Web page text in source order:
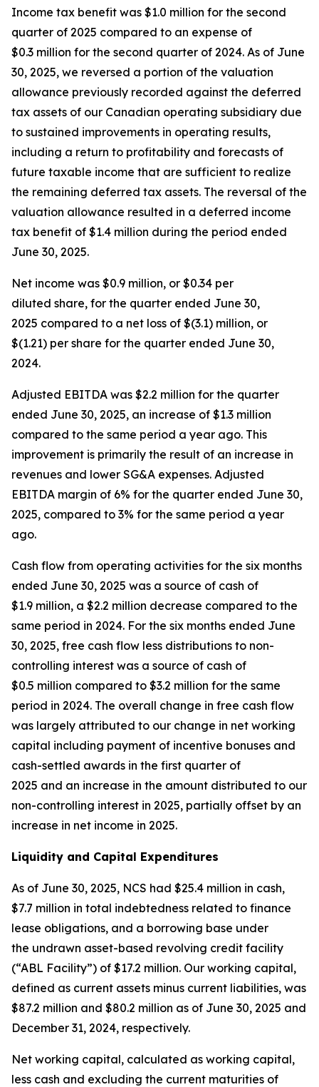
Income tax benefit was $1.0 million for the second
quarter of 2025 compared to an expense of
$0.3 million for the second quarter of 2024. As of June
30, 2025, we reversed a portion of the valuation
allowance previously recorded against the deferred
tax assets of our Canadian operating subsidiary due
to sustained improvements in operating results,
including a return to profitability and forecasts of
future taxable income that are sufficient to realize
the remaining deferred tax assets. The reversal of the
valuation allowance resulted in a deferred income
tax benefit of $1.4 million during the period ended
June 30, 2025.
Net income was $0.9 million, or $0.34 per
diluted share, for the quarter ended June 30,
2025 compared to a net loss of $(3.1) million, or
$(1.21) per share for the quarter ended June 30,
2024.
Adjusted EBITDA was $2.2 million for the quarter
ended June 30, 2025, an increase of $1.3 million
compared to the same period a year ago. This
improvement is primarily the result of an increase in
revenues and lower SG&A expenses. Adjusted
EBITDA margin of 6% for the quarter ended June 30,
2025, compared to 3% for the same period a year
ago.
Cash flow from operating activities for the six months
ended June 30, 2025 was a source of cash of
$1.9 million, a $2.2 million decrease compared to the
same period in 2024. For the six months ended June
30, 2025, free cash flow less distributions to non-
controlling interest was a source of cash of
$0.5 million compared to $3.2 million for the same
period in 2024. The overall change in free cash flow
was largely attributed to our change in net working
capital including payment of incentive bonuses and
cash-settled awards in the first quarter of
2025 and an increase in the amount distributed to our
non-controlling interest in 2025, partially offset by an
increase in net income in 2025.
Liquidity and Capital Expenditures
As of June 30, 2025, NCS had $25.4 million in cash,
$7.7 million in total indebtedness related to finance
lease obligations, and a borrowing base under
the undrawn asset-based revolving credit facility
(“ABL Facility”) of $17.2 million. Our working capital,
defined as current assets minus current liabilities, was
$87.2 million and $80.2 million as of June 30, 2025 and
December 31, 2024, respectively.
Net working capital, calculated as working capital,
less cash and excluding the current maturities of